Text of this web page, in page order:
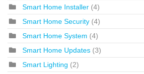
Smart Home Installer (4)
Smart Home Security (4)
Smart Home System (4)
Smart Home Updates (3)
Smart Lighting (2)